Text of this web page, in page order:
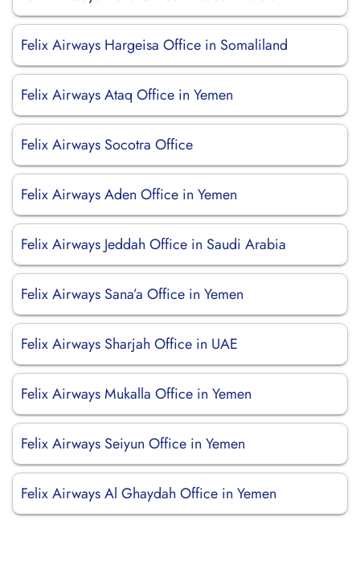
Felix Airways Hargeisa Office in Somaliland
Felix Airways Ataq Office in Yemen
Felix Airways Socotra Office
Felix Airways Aden Office in Yemen
Felix Airways Jeddah Office in Saudi Arabia
Felix Airways Sana’a Office in Yemen
Felix Airways Sharjah Office in UAE
Felix Airways Mukalla Office in Yemen
Felix Airways Seiyun Office in Yemen
Felix Airways Al Ghaydah Office in Yemen